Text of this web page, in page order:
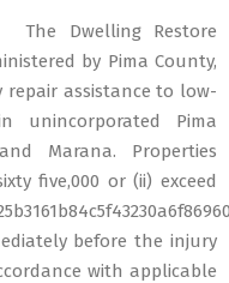
The Dwelling Restore
by Pima County,
repair assistance to low-
unincorporated Pima
Marana. Properties
five,000 or (ii) exceed
before the injury
with applicable